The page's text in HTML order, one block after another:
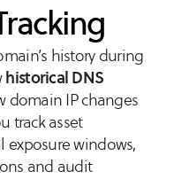
history during
historical DNS
domain IP changes
track asset
windows,
and audit